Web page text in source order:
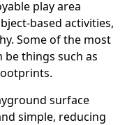
play area
based activities,
Some of the most
be things such as
surface
simple, reducing